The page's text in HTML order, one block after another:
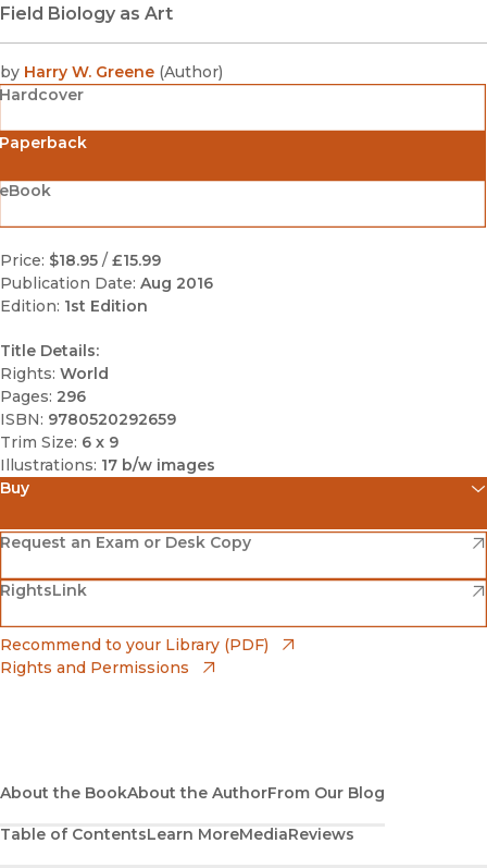
Field Biology as Art
by Harry W. Greene (Author)
Hardcover
Price: $18.95 / £15.99
Publication Date: Aug 2016
Edition: 1st Edition
Title Details:
Rights: World
Pages: 296
ISBN: 9780520292659
Trim Size: 6 x 9
Illustrations: 17 b/w images
Buy
Amazon
(opens in new window)
Barnes & Noble
(opens in new window)
Bookshop
(opens in new window)
Request an Exam or Desk Copy
(opens in new window)
RightsLink
(opens in new window)
Recommend to your Library (PDF)
Rights and Permissions
About the BookAbout the AuthorFrom Our Blog
Table of ContentsLearn MoreMediaReviews